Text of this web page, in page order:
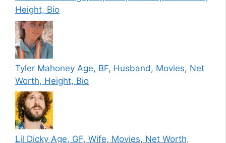
Height, Bio
Tyler Mahoney Age, BF, Husband, Movies, Net
Worth, Height, Bio
Lil Dicky Age, GF, Wife, Movies, Net Worth,